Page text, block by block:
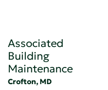
Associated
Building
Maintenance
Crofton, MD